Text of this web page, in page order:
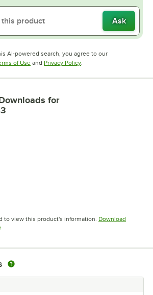
Ask
AI-powered search, you agree to our
of UseOpens in new tab
and Privacy PolicyOpens in new tab
.
for
new tab
to view this product's information. Download
Opens in new tab